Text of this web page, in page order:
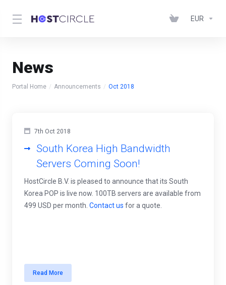
EUR
News
Portal Home Announcements Oct 2018
7th Oct 2018
South Korea High Bandwidth
Servers Coming Soon!
HostCircle B.V. is pleased to announce that its South
Korea POP is live now. 100TB servers are available from
499 USD per month. Contact us for a quote.
Read More